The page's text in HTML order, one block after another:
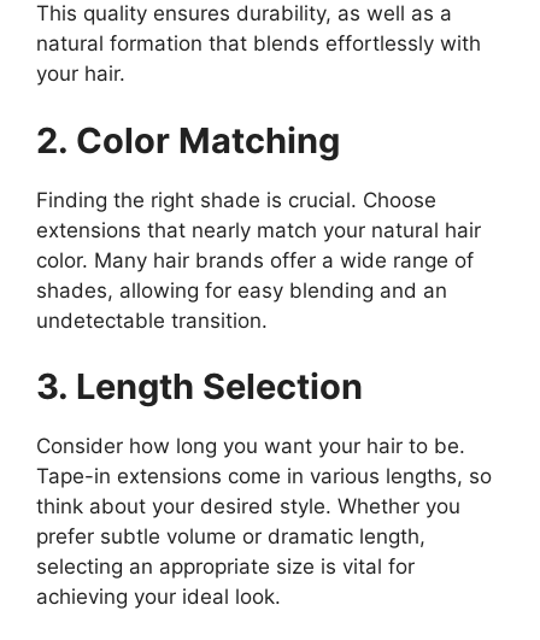
This quality ensures durability, as well as a
natural formation that blends effortlessly with
your hair.
2. Color Matching
Finding the right shade is crucial. Choose
extensions that nearly match your natural hair
color. Many hair brands offer a wide range of
shades, allowing for easy blending and an
undetectable transition.
3. Length Selection
Consider how long you want your hair to be.
Tape-in extensions come in various lengths, so
think about your desired style. Whether you
prefer subtle volume or dramatic length,
selecting an appropriate size is vital for
achieving your ideal look.